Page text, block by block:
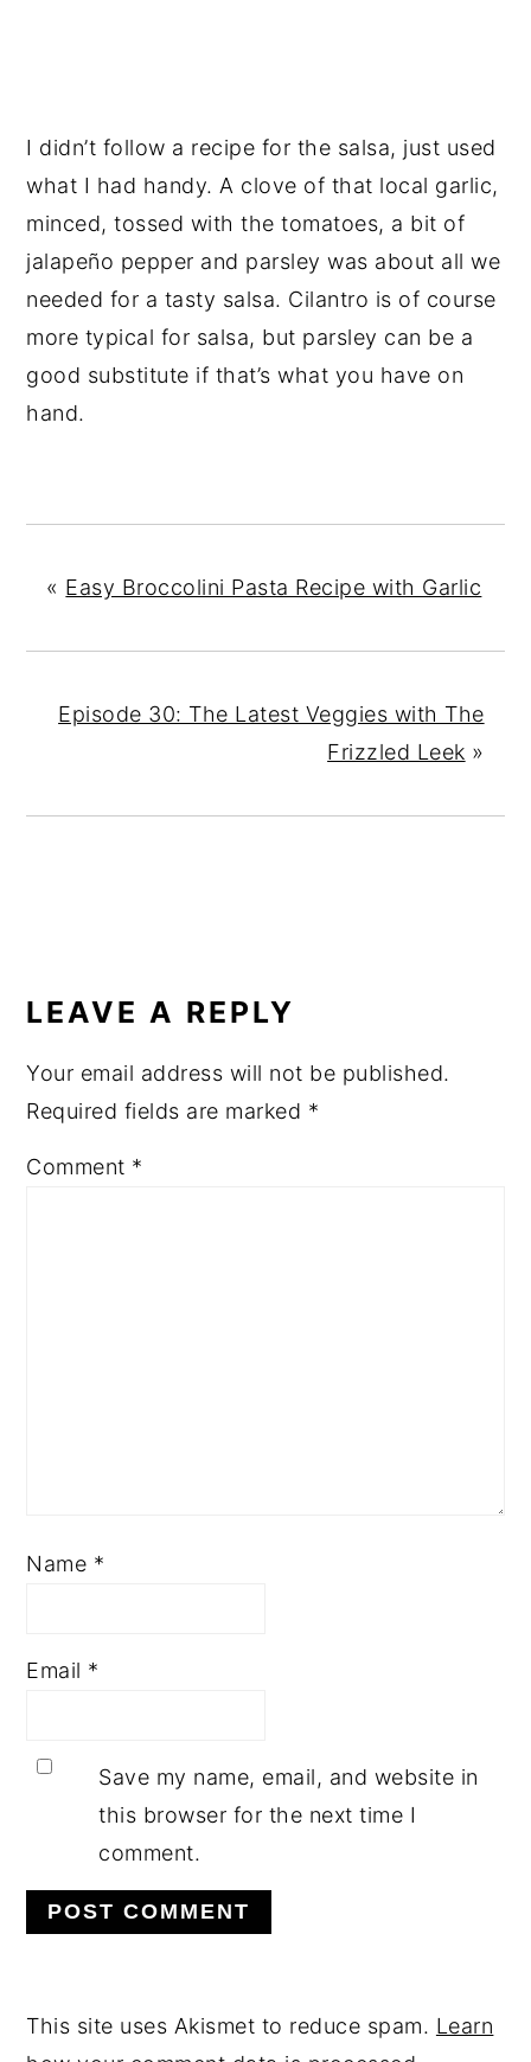
I didn’t follow a recipe for the salsa, just used
what I had handy. A clove of that local garlic,
minced, tossed with the tomatoes, a bit of
jalapeño pepper and parsley was about all we
needed for a tasty salsa. Cilantro is of course
more typical for salsa, but parsley can be a
good substitute if that’s what you have on
hand.
« Easy Broccolini Pasta Recipe with Garlic
Episode 30: The Latest Veggies with The
Frizzled Leek »
INTERACTIONS
LEAVE A REPLY
Your email address will not be published.
Required fields are marked *
Comment *
Name *
Email *
Save my name, email, and website in
this browser for the next time I
comment.
This site uses Akismet to reduce spam. Learn